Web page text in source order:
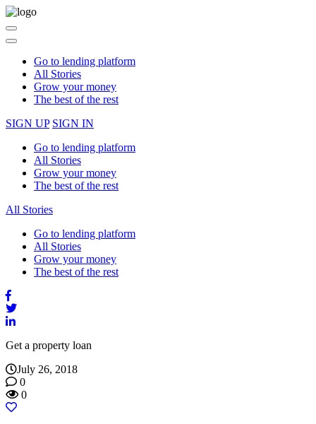
Please
note:
This
website
includes
accessibility
system.
Toggle
navigation
Go to lending platform
All Stories
Grow your money
The best of the rest
SIGN UP SIGN IN
Go to lending platform
All Stories
Grow your money
The best of the rest
All Stories
Go to lending platform
All Stories
Grow your money
The best of the rest
Get a property loan
July 26, 2018
0
0